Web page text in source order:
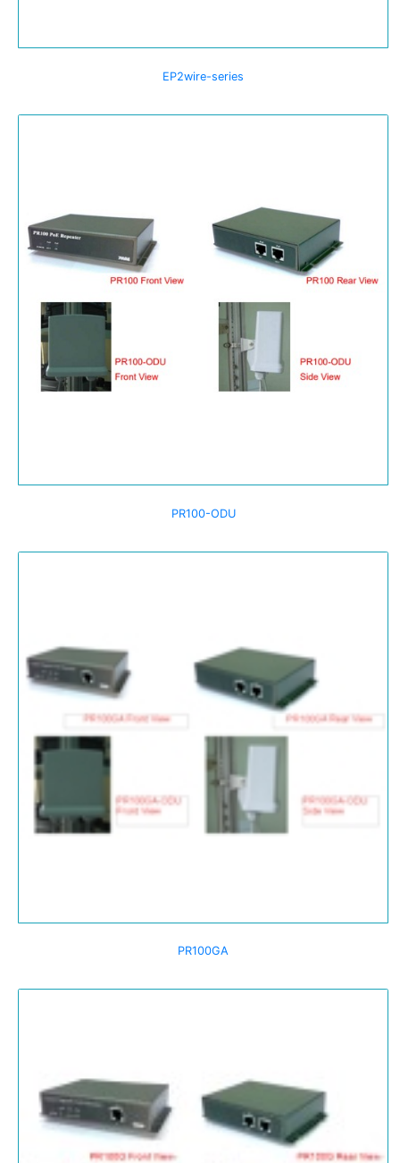
EP2wire-series
PR100-ODU
PR100GA